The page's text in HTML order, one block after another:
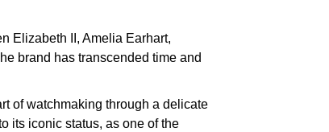
Elizabeth II, Amelia Earhart,
brand has transcended time and
of watchmaking through a delicate
its iconic status, as one of the